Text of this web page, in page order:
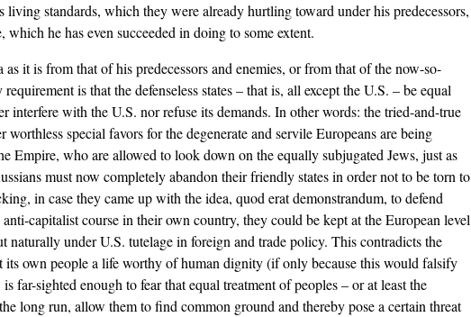
standards, which they were already hurtling toward under his predecessors,
he has even succeeded in doing to some extent.
it is from that of his predecessors and enemies, or from that of the now-so-
is that the defenseless states – that is, all except the U.S. – be equal
interfere with the U.S. nor refuse its demands. In other words: the tried-and-true
special favors for the degenerate and servile Europeans are being
Empire, who are allowed to look down on the equally subjugated Jews, just as
must now completely abandon their friendly states in order not to be torn to
in case they came up with the idea, quod erat demonstrandum, to defend
capitalist course in their own country, they could be kept at the European level
under U.S. tutelage in foreign and trade policy. This contradicts the
own people a life worthy of human dignity (if only because this would falsify
far-sighted enough to fear that equal treatment of peoples – or at least the
long run, allow them to find common ground and thereby pose a certain threat